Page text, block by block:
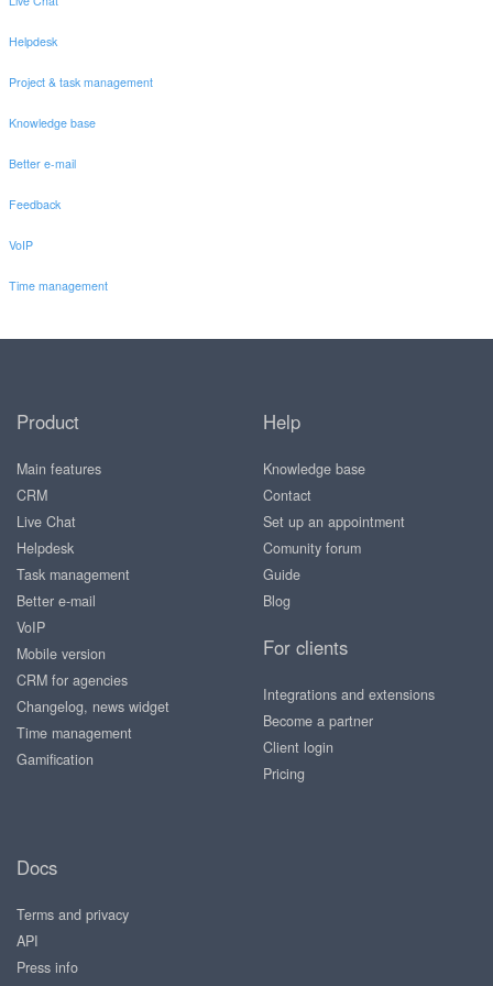
Helpdesk
Project & task management
Knowledge base
Better e-mail
Feedback
VoIP
Time management
Product
Main features
CRM
Live Chat
Helpdesk
Task management
Better e-mail
VoIP
Mobile version
CRM for agencies
Changelog, news widget
Time management
Gamification
Help
Knowledge base
Contact
Set up an appointment
Comunity forum
Guide
Blog
For clients
Integrations and extensions
Become a partner
Client login
Pricing
Docs
Terms and privacy
API
Press info